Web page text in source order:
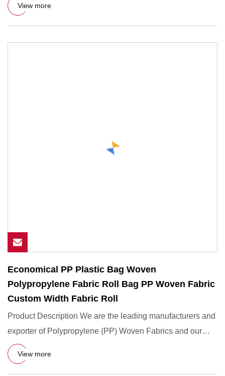
View more
Economical PP Plastic Bag Woven
Polypropylene Fabric Roll Bag PP Woven Fabric
Custom Width Fabric Roll
Product Description We are the leading manufacturers and
exporter of Polypropylene (PP) Woven Fabrics and our
product is
View more